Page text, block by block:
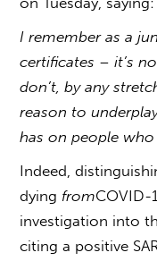
I remember as a
certificates – it’s
don’t, by any
reason to
has on people
Indeed,
dying fromCOVID-
investigation into
citing a positive